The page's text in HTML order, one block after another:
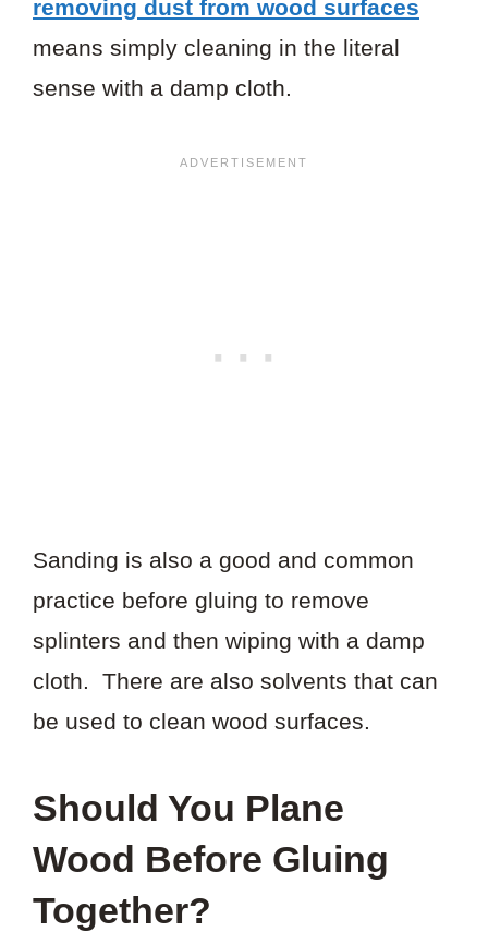
removing dust from wood surfaces
means simply cleaning in the literal
sense with a damp cloth.
Sanding is also a good and common
practice before gluing to remove
splinters and then wiping with a damp
cloth. There are also solvents that can
be used to clean wood surfaces.
Should You Plane
Wood Before Gluing
Together?